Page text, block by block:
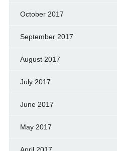
October 2017
September 2017
August 2017
July 2017
June 2017
May 2017